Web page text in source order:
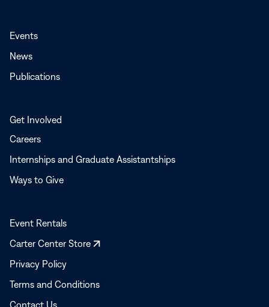
Events
News
Publications
Get Involved
Careers
Internships and Graduate Assistantships
Ways to Give
Event Rentals
Carter Center Store
Opens
Privacy Policy
Terms and Conditions
Contact Us